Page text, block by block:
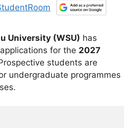
University (WSU) has
for the 2027
students are
undergraduate programmes